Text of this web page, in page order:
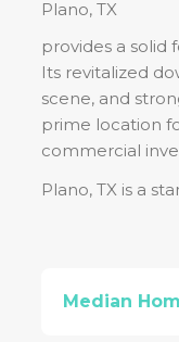
Plano, TX
provides a solid
Its revitalized
scene, and
prime location
commercial
Plano, TX is a
Median